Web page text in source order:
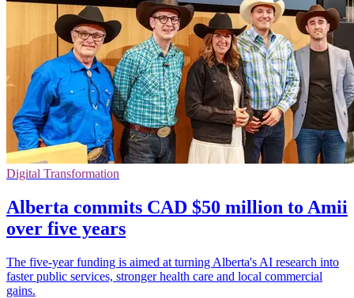
Digital Transformation
Alberta commits CAD $50 million to Amii
over five years
The five-year funding is aimed at turning Alberta's AI research into
faster public services, stronger health care and local commercial
gains.